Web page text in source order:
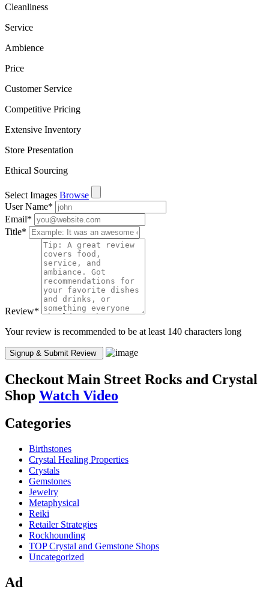
Cleanliness
Service
Ambience
Price
Customer Service
Competitive Pricing
Extensive Inventory
Store Presentation
Ethical Sourcing
Select Images Browse
User Name*
Email*
Title*
Review*
Your review is recommended to be at least 140 characters long
Checkout Main Street Rocks and Crystal
Shop Watch Video
Categories
Birthstones
Crystal Healing Properties
Crystals
Gemstones
Jewelry
Metaphysical
Reiki
Retailer Strategies
Rockhounding
TOP Crystal and Gemstone Shops
Uncategorized
Ad